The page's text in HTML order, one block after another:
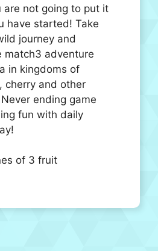
are not going to put it
have started! Take
journey and
match3 adventure
in kingdoms of
cherry and other
ending game
fun with daily
of 3 fruit